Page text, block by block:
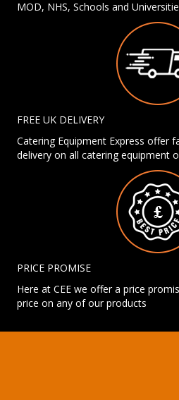
MOD, NHS, Schools and
FREE UK DELIVERY
Catering Equipment Express offer
delivery on all catering equipment
PRICE PROMISE
Here at CEE we offer a price
price on any of our products